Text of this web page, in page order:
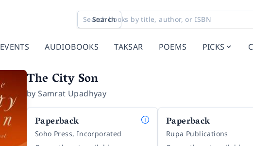
Search
EVENTS AUDIOBOOKS TAKSAR POEMS PICKS
The City Son
bySamrat Upadhyay
Paperback
Soho Press, Incorporated
Paperback
Rupa Publications